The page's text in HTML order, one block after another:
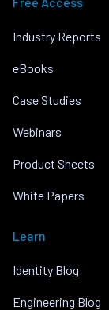
Industry Reports
eBooks
Case Studies
Webinars
Product Sheets
White Papers
Learn
Identity Blog
Engineering Blog